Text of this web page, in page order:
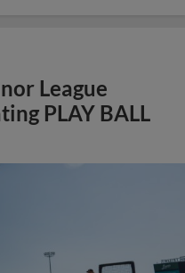
League
PLAY BALL